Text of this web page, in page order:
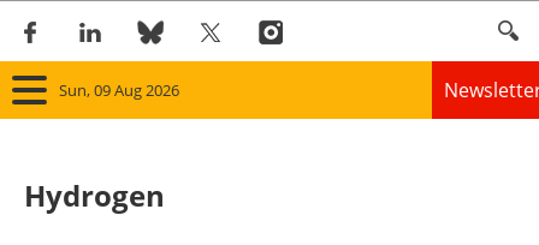
Sun, 09 Aug 2026
Hydrogen